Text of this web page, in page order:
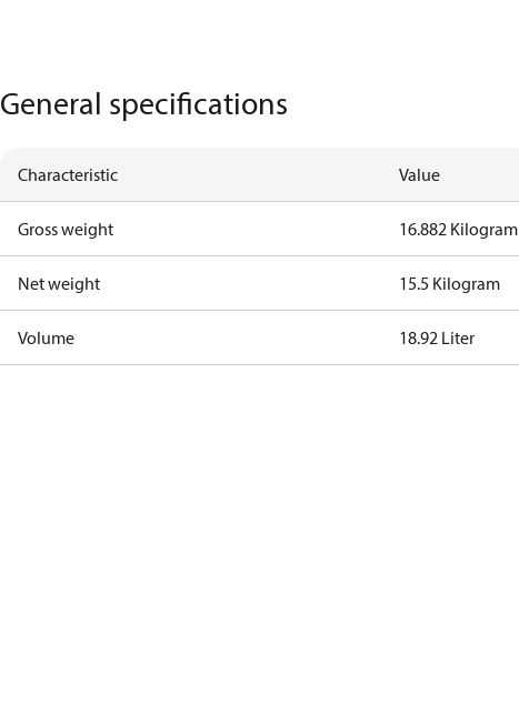
General specifications
Characteristic Value
Gross weight 16.882 Kilogram
Net weight 15.5 Kilogram
Volume 18.92 Liter